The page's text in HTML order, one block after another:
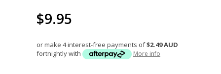
$9.95
or make 4 interest-free payments of$2.49 AUD
fortnightly with
More info